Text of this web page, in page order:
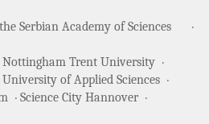
Serbian Academy of Sciences
Nottingham Trent University
of Applied Sciences
Science City Hannover